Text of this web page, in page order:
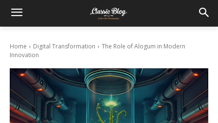
Home Digital Transformation
The Role of Alogum in Modern
Innovation